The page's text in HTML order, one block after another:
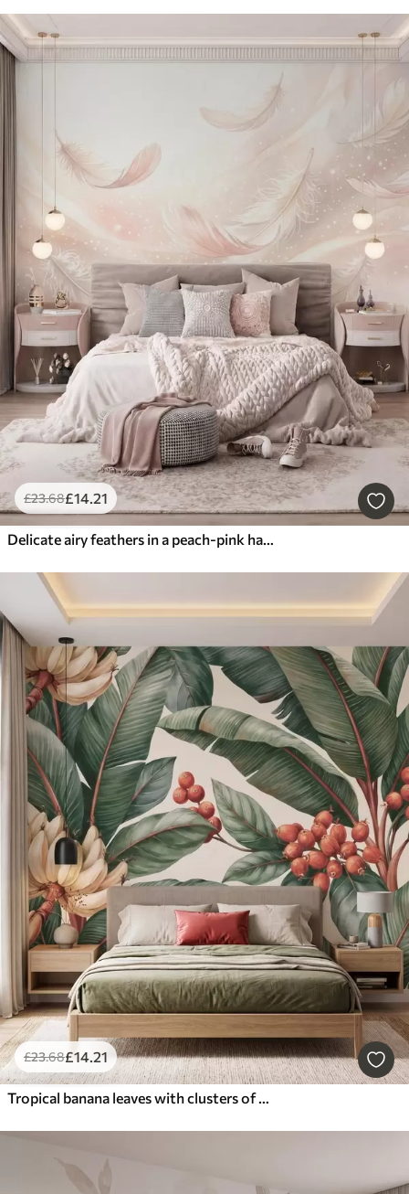
£23.68£14.21
Delicate airy feathers in a peach-pink haze with shimmer
£23.68£14.21
Tropical banana leaves with clusters of red coffee berries, watercolor style